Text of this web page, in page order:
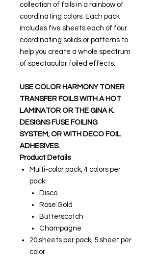
collection of foils in a rainbow of
coordinating colors. Each pack
includes five sheets each of four
coordinating solids or patterns to
help you create a whole spectrum
of spectacular foiled effects.
USE COLOR HARMONY TONER
TRANSFER FOILS WITH A HOT
LAMINATOR OR THE GINA K.
DESIGNS FUSE FOILING
SYSTEM, OR WITH DECO FOIL
ADHESIVES.
Product Details
Multi-color pack, 4 colors per
pack:
Disco
Rose Gold
Butterscotch
Champagne
20 sheets per pack, 5 sheet per
color